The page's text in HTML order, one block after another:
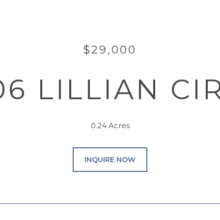
$29,000
LILLIAN
0.24 Acres
INQUIRE NOW